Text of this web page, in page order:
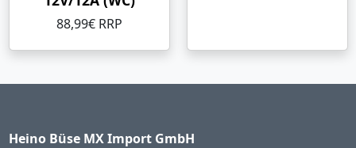
88,99€ RRP
Heino Büse MX Import GmbH